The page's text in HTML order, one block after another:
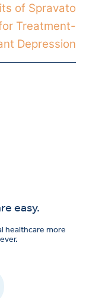
of Spravato
Treatment-
Depression
easy.
healthcare more